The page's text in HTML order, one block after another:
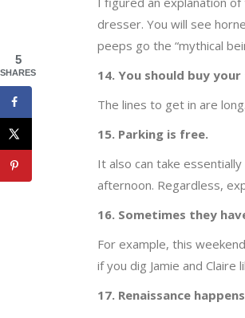
dresser. You will see
peeps go the “mythical
14. You should buy
The lines to get in are
15. Parking is free.
It also can take
afternoon. Regardless,
16. Sometimes they
For example, this
if you dig Jamie and
17. Renaissance
5
SHARES